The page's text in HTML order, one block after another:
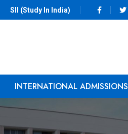
SII (Study In India)
INTERNATIONAL ADMISSIONS